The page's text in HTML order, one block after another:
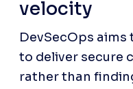
velocity
DevSecOps
to deliver secure
rather than